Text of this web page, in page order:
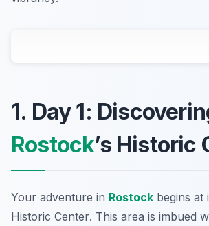
1. Day 1:
Rostock’s Historic
Your adventure in Rostock begins at
Historic Center. This area is imbued